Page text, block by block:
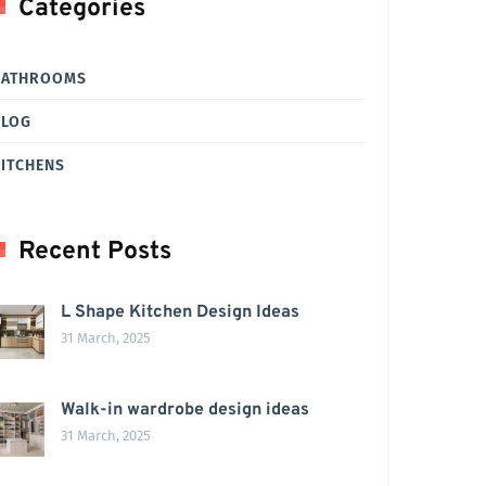
Categories
Recent Posts
L Shape Kitchen Design Ideas
31 March, 2025
Walk-in wardrobe design ideas
31 March, 2025